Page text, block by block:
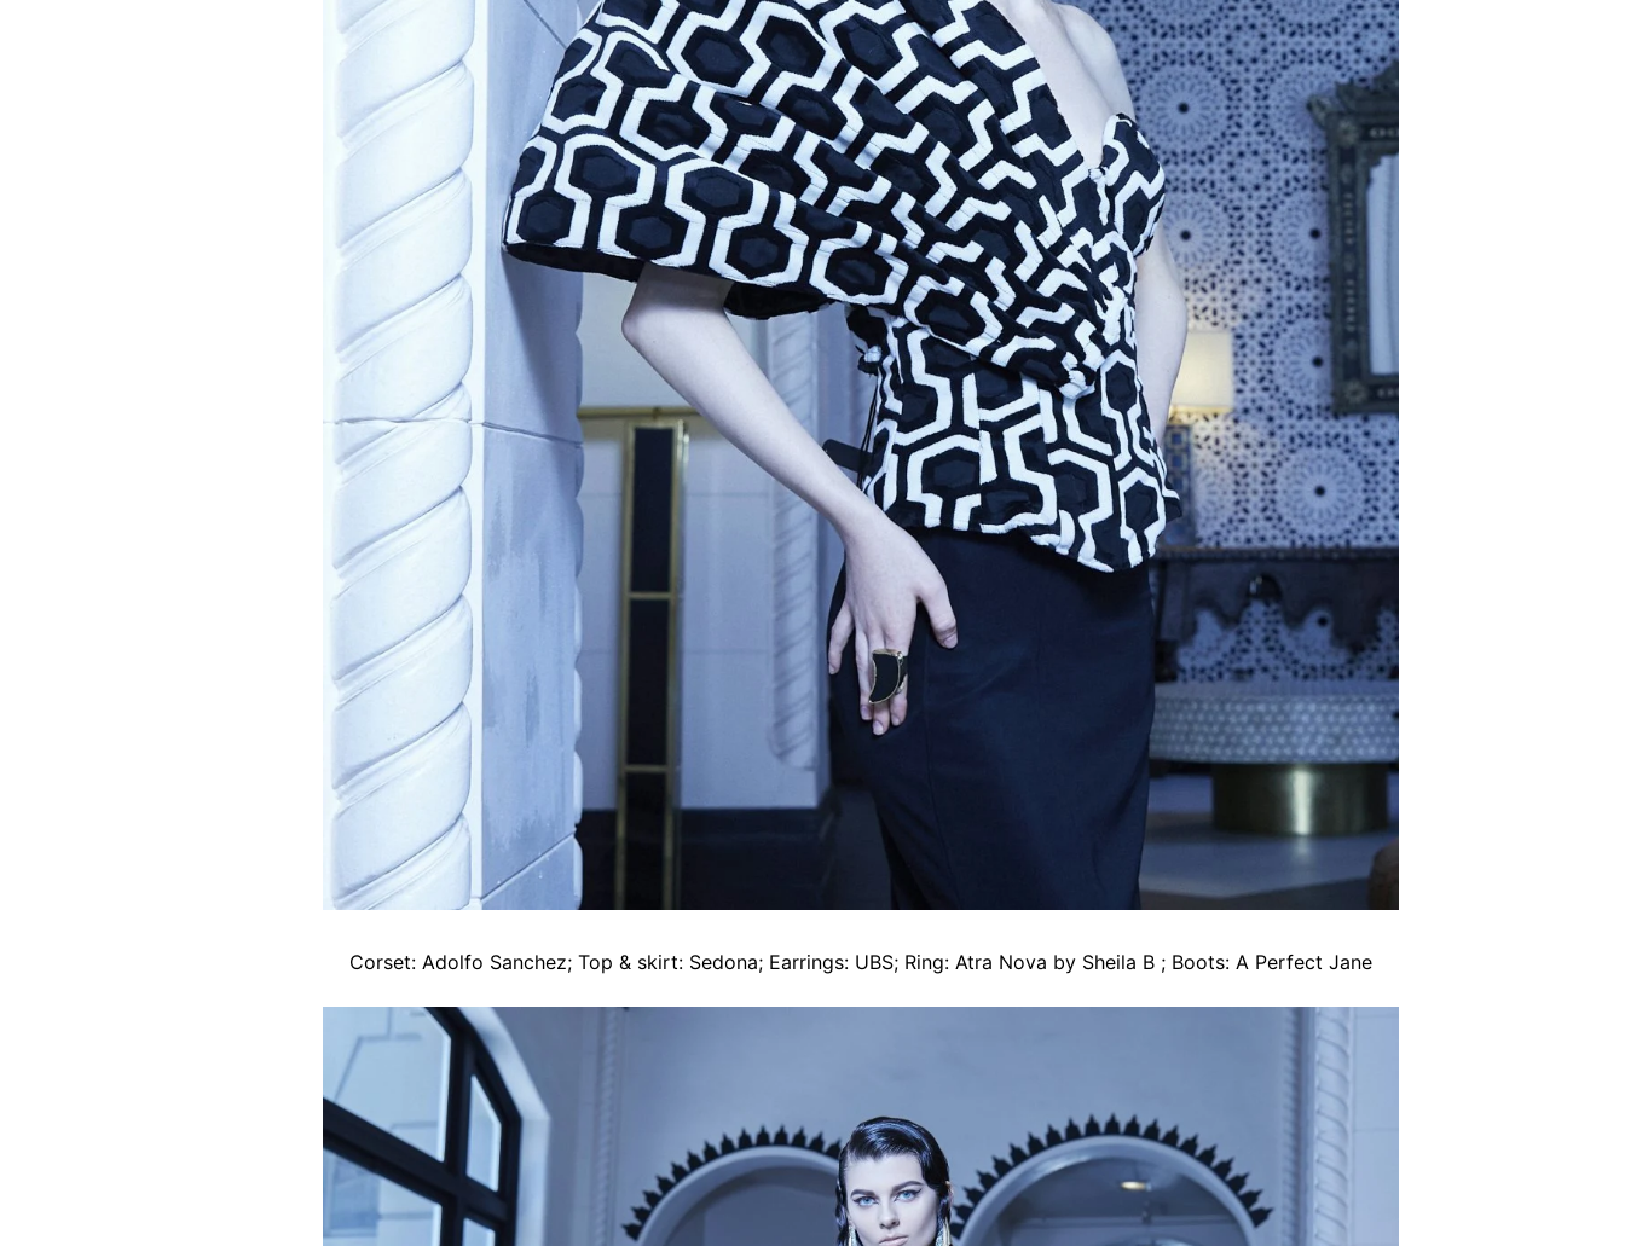
Corset: Adolfo Sanchez; Top & skirt: Sedona; Earrings: UBS; Ring: Atra Nova by Sheila B ; Boots: A Perfect Jane